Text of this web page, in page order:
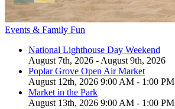
Events & Family Fun
National Lighthouse Day Weekend
August 7th, 2026 - August 9th, 2026
Poplar Grove Open Air Market
August 12th, 2026 9:00 AM - 1:00 PM
Market in the Park
August 13th, 2026 9:00 AM - 1:00 PM